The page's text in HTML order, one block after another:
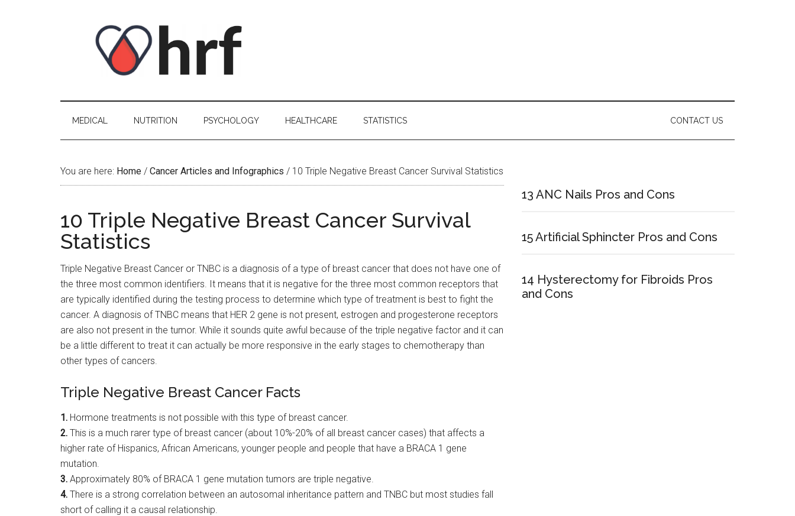
MEDICAL NUTRITION PSYCHOLOGY HEALTHCARE STATISTICS CONTACT US
You are here: Home / Cancer Articles and Infographics / 10 Triple Negative Breast Cancer Survival Statistics
10 Triple Negative Breast Cancer Survival
Statistics
Triple Negative Breast Cancer or TNBC is a diagnosis of a type of breast cancer that does not have one of
the three most common identifiers. It means that it is negative for the three most common receptors that
are typically identified during the testing process to determine which type of treatment is best to fight the
cancer. A diagnosis of TNBC means that HER 2 gene is not present, estrogen and progesterone receptors
are also not present in the tumor. While it sounds quite awful because of the triple negative factor and it can
be a little different to treat it can actually be more responsive in the early stages to chemotherapy than
other types of cancers.
Triple Negative Breast Cancer Facts
1. Hormone treatments is not possible with this type of breast cancer.
2. This is a much rarer type of breast cancer (about 10%-20% of all breast cancer cases) that affects a
higher rate of Hispanics, African Americans, younger people and people that have a BRACA 1 gene
mutation.
3. Approximately 80% of BRACA 1 gene mutation tumors are triple negative.
4. There is a strong correlation between an autosomal inheritance pattern and TNBC but most studies fall
short of calling it a causal relationship.
Sidebar
13 ANC Nails Pros and Cons
15 Artificial Sphincter Pros and Cons
14 Hysterectomy for Fibroids Pros
and Cons